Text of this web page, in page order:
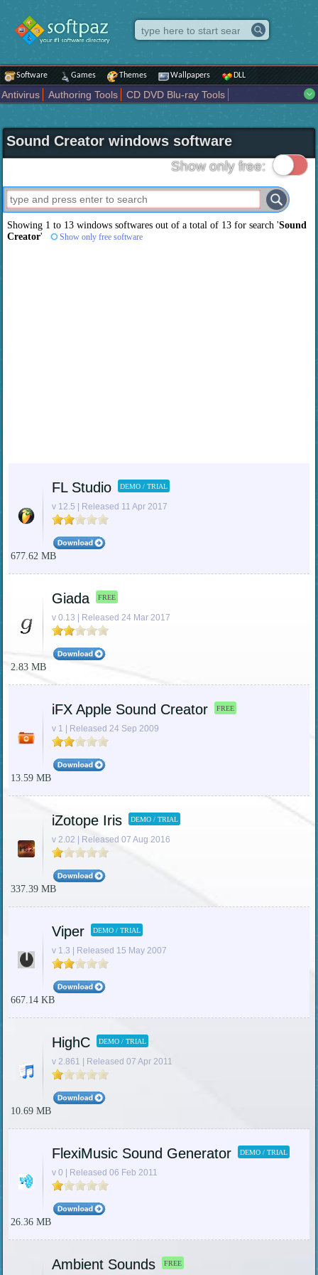
Software Games Themes Wallpapers DLL
Antivirus Authoring Tools
CD DVD Blu-ray Tools
Internet
iPod iPad Tools Mobile Phone Tools
Multimedia
Network Tools
Office tools Others Portable
Programming
Science CAD
Security System Tweak Widgets
Business
Maps and Navigation Entertainment
Sound Creator windows software
Show only free:
Showing 1 to 13 windows softwares out of a total of 13 for search 'Sound
Creator' Show only free software
FL Studio DEMO / TRIAL
v 12.5 | Released 11 Apr 2017
677.62 MB
Giada FREE
v 0.13 | Released 24 Mar 2017
2.83 MB
iFX Apple Sound Creator FREE
v 1 | Released 24 Sep 2009
13.59 MB
iZotope Iris DEMO / TRIAL
v 2.02 | Released 07 Aug 2016
337.39 MB
Viper DEMO / TRIAL
v 1.3 | Released 15 May 2007
667.14 KB
HighC DEMO / TRIAL
v 2.861 | Released 07 Apr 2011
10.69 MB
FlexiMusic Sound Generator DEMO / TRIAL
v 0 | Released 06 Feb 2011
26.36 MB
Ambient Sounds FREE